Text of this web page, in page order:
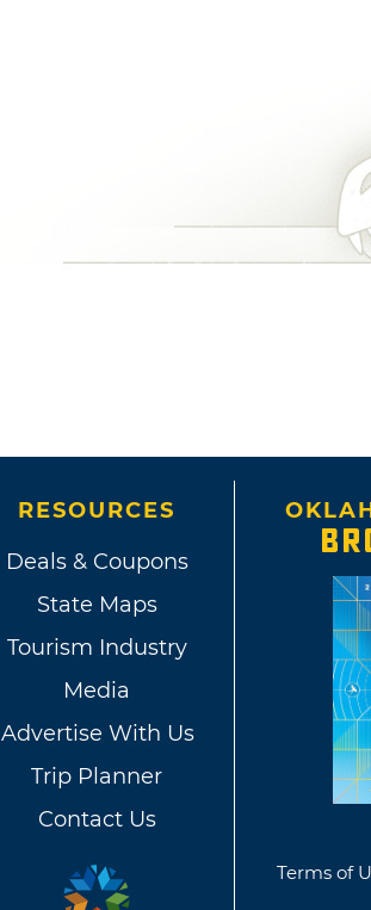
RESOURCES
Deals & Coupons
State Maps
Tourism Industry
Media
Advertise With Us
Trip Planner
Contact Us
Terms of